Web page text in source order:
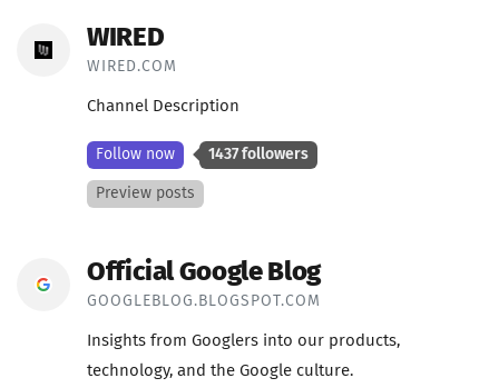
WIRED
WIRED.COM
Channel Description
Follow now 1437 followers
Preview posts
Official Google Blog
GOOGLEBLOG.BLOGSPOT.COM
Insights from Googlers into our products,
technology, and the Google culture.